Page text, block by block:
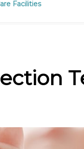
Facilities